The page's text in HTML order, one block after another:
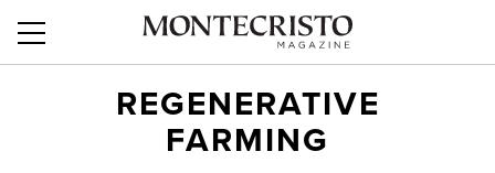
REGENERATIVE
FARMING